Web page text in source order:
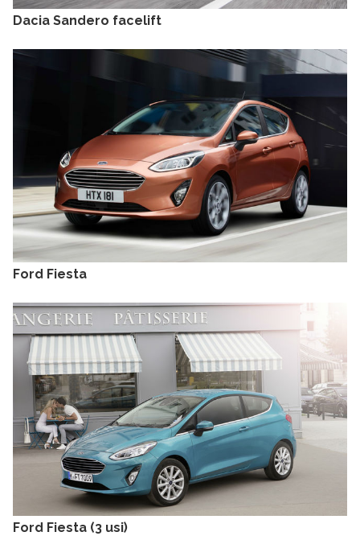
Dacia Sandero facelift
Ford Fiesta
Ford Fiesta (3 usi)